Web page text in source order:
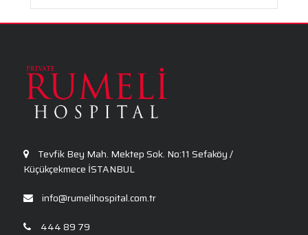
Tevfik Bey Mah. Mektep Sok. No:11 Sefaköy /
Küçükçekmece İSTANBUL
info@rumelihospital.com.tr
444 89 79